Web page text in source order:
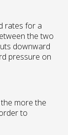
rates for a
the two
downward
pressure on
more the
to